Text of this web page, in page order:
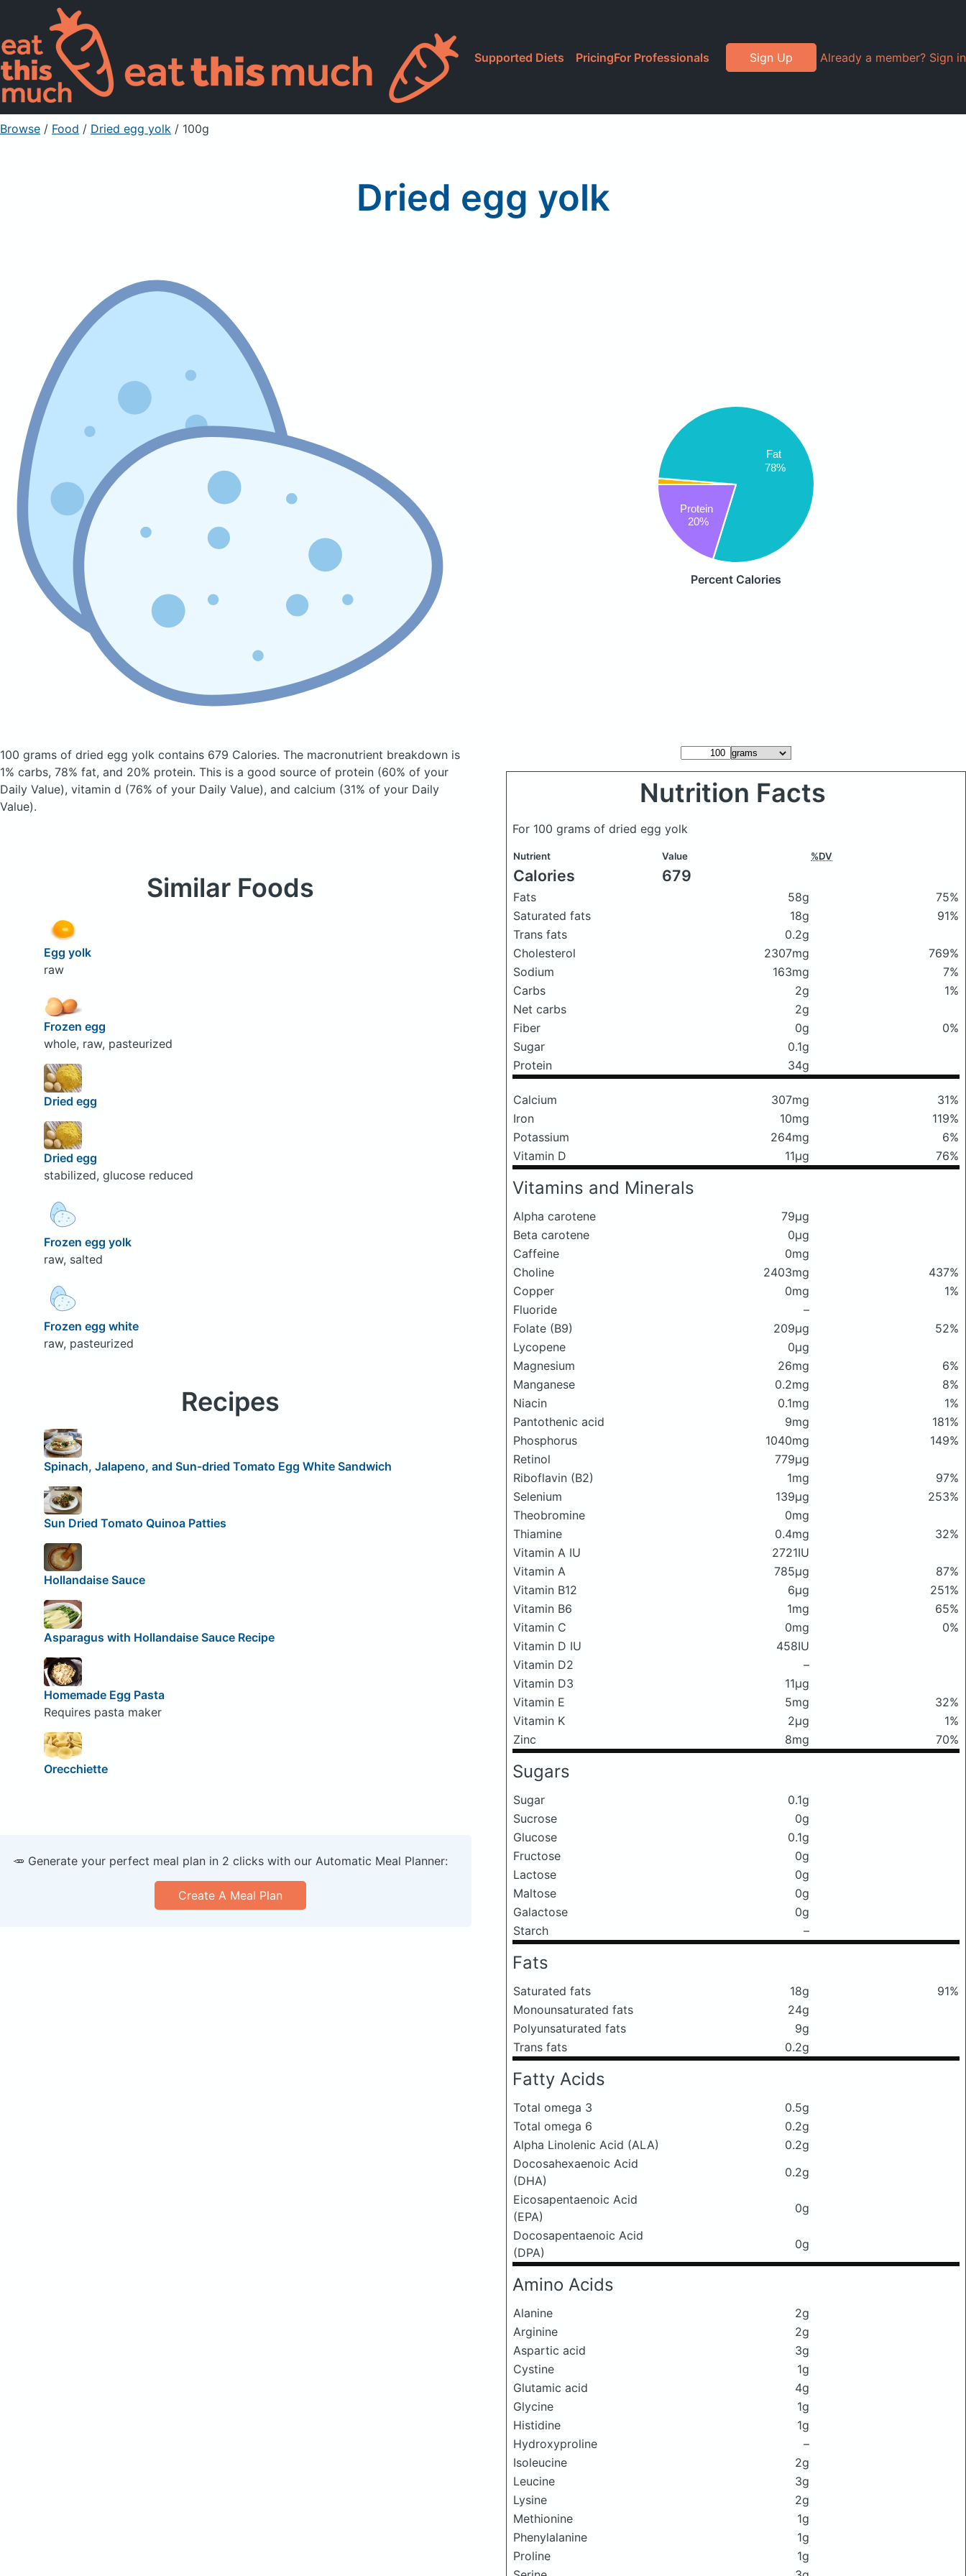
Supported Diets PricingFor Professionals Sign Up Already a member? Sign in
Browse / Food / Dried egg yolk / 100g
Dried egg yolk
Fat
78%
Protein
20%
Percent Calories
100 grams of dried egg yolk contains 679 Calories. The macronutrient breakdown is
1% carbs, 78% fat, and 20% protein. This is a good source of protein (60% of your
Daily Value), vitamin d (76% of your Daily Value), and calcium (31% of your Daily
Value).
Nutrition Facts
For 100 grams of dried egg yolk
Nutrient Value %DV
Calories 679
Fats 58g
75%
Saturated fats
18g
91%
Trans fats
0.2g
Cholesterol
2307mg
769%
Sodium
163mg
7%
Carbs
2g
1%
Net carbs
2g
Fiber
0g
0%
Sugar
0.1g
Protein
34g
Calcium 307mg
31%
Iron
10mg
119%
Potassium
264mg
6%
Vitamin D
11μg 76%
Vitamins and Minerals
Alpha carotene
79μg
Beta carotene
0μg
Caffeine
0mg
Choline
2403mg
437%
Copper
0mg
1%
Fluoride
–
Folate (B9)
209μg
52%
Lycopene
0μg
Magnesium
26mg
6%
Manganese
0.2mg
8%
Niacin
0.1mg
1%
Pantothenic acid
9mg
181%
Phosphorus
1040mg
149%
Retinol
779μg
Riboflavin (B2)
1mg
97%
Selenium
139μg
253%
Theobromine
0mg
Thiamine
0.4mg
32%
Vitamin A IU
2721IU
Vitamin A
785μg
87%
Vitamin B12
6μg
251%
Vitamin B6
1mg
65%
Vitamin C
0mg
0%
Vitamin D IU
458IU
Vitamin D2
–
Vitamin D3
11μg
Vitamin E
5mg
32%
Vitamin K
2μg
1%
Zinc
8mg 70%
Sugars
Sugar
0.1g
Sucrose
0g
Glucose
0.1g
Fructose
0g
Lactose
0g
Maltose
0g
Galactose
0g
Starch
–
Fats
Saturated fats 18g
91%
Monounsaturated fats
24g
Polyunsaturated fats
9g
Trans fats
0.2g
Fatty Acids
Total omega 3
0.5g
Total omega 6
0.2g
Alpha Linolenic Acid (ALA)
0.2g
Docosahexaenoic Acid
(DHA)
0.2g
Eicosapentaenoic Acid
(EPA)
0g
Docosapentaenoic Acid
(DPA)
0g
Amino Acids
Alanine
2g
Arginine
2g
Aspartic acid
3g
Cystine
1g
Glutamic acid
4g
Glycine
1g
Histidine
1g
Hydroxyproline
–
Isoleucine
2g
Leucine
3g
Lysine
2g
Methionine
1g
Phenylalanine
1g
Proline
1g
Similar Foods
Egg yolk
raw
Frozen egg
whole, raw, pasteurized
Dried egg
Dried egg
stabilized, glucose reduced
Frozen egg yolk
raw, salted
Frozen egg white
raw, pasteurized
Recipes
Spinach, Jalapeno, and Sun-dried Tomato Egg White Sandwich
Sun Dried Tomato Quinoa Patties
Hollandaise Sauce
Asparagus with Hollandaise Sauce Recipe
Homemade Egg Pasta
Requires pasta maker
Orecchiette
🥕 Generate your perfect meal plan in 2 clicks with our Automatic Meal Planner:
Create A Meal Plan